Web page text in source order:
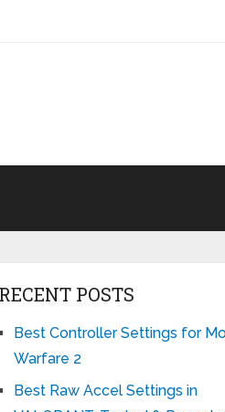
RECENT POSTS
Best Controller Settings for
Warfare 2
Best Raw Accel Settings in